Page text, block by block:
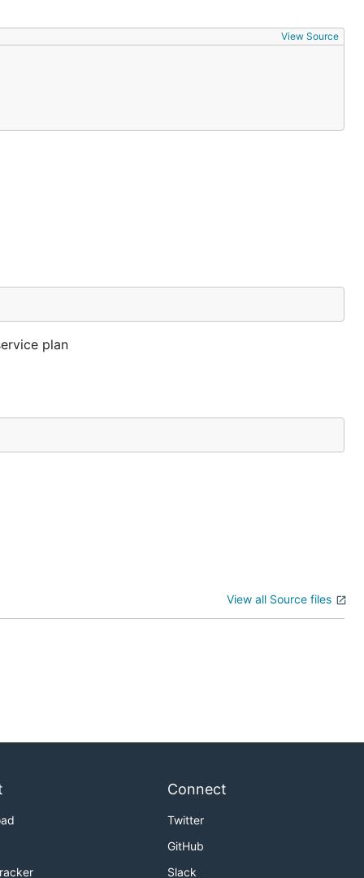
View Source
plan
View all Source files
Connect
Twitter
GitHub
Slack